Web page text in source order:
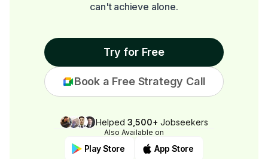
can't achieve alone.
Try for Free
Book a Free Strategy Call
Helped 3,500+ Jobseekers
Also Available on
Play Store App Store